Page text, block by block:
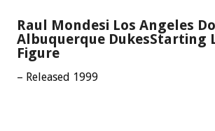
Raul Mondesi Los Angeles
Albuquerque DukesStarting
Figure
– Released 1999